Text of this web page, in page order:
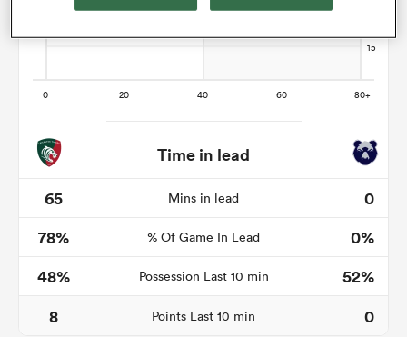
Time in lead
65
Mins in lead
0
78%
% Of Game In Lead
0%
48%
Possession Last 10 min
52%
8
Points Last 10 min 0